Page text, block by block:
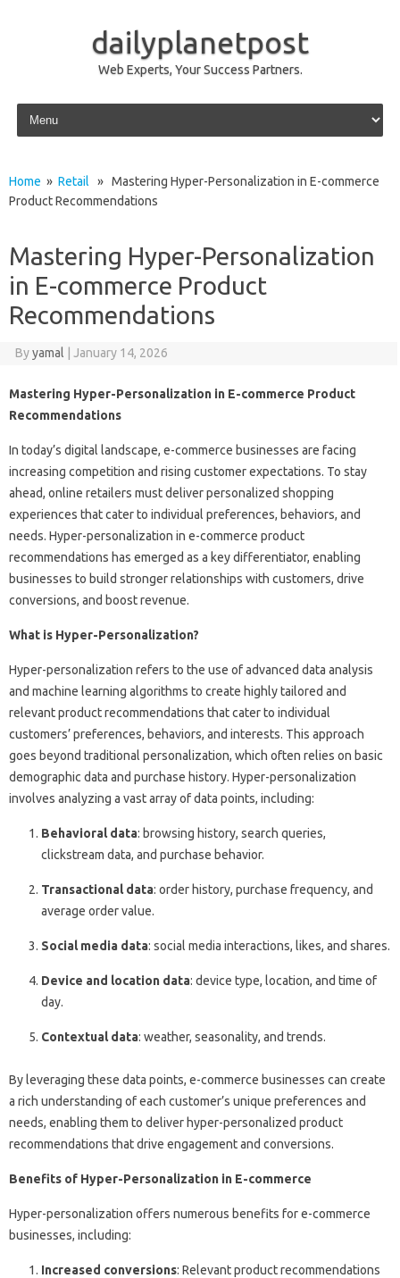
dailyplanetpost
Web Experts, Your Success Partners.
Skip to content
Home » Retail » Mastering Hyper-Personalization in E-commerce
Product Recommendations
Mastering Hyper-Personalization
in E-commerce Product
Recommendations
Byyamal January 14, 2026
Mastering Hyper-Personalization in E-commerce Product
Recommendations
In today’s digital landscape, e-commerce businesses are facing
increasing competition and rising customer expectations. To stay
ahead, online retailers must deliver personalized shopping
experiences that cater to individual preferences, behaviors, and
needs. Hyper-personalization in e-commerce product
recommendations has emerged as a key differentiator, enabling
businesses to build stronger relationships with customers, drive
conversions, and boost revenue.
What is Hyper-Personalization?
Hyper-personalization refers to the use of advanced data analysis
and machine learning algorithms to create highly tailored and
relevant product recommendations that cater to individual
customers’ preferences, behaviors, and interests. This approach
goes beyond traditional personalization, which often relies on basic
demographic data and purchase history. Hyper-personalization
involves analyzing a vast array of data points, including:
Behavioral data: browsing history, search queries,
clickstream data, and purchase behavior.
Transactional data: order history, purchase frequency, and
average order value.
Social media data: social media interactions, likes, and shares.
Device and location data: device type, location, and time of
day.
Contextual data: weather, seasonality, and trends.
By leveraging these data points, e-commerce businesses can create
a rich understanding of each customer’s unique preferences and
needs, enabling them to deliver hyper-personalized product
recommendations that drive engagement and conversions.
Benefits of Hyper-Personalization in E-commerce
Hyper-personalization offers numerous benefits for e-commerce
businesses, including:
Increased conversions: Relevant product recommendations